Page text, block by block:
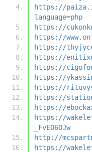
https://
language=php
https://
https://
https://
https://
https://
https://
https://
https://
https://
https://
_FvEO6OJw
http://
https://